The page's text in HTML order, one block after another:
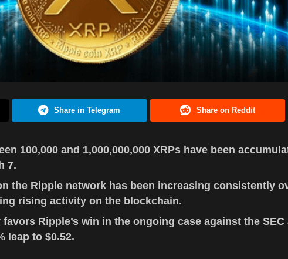
Share in Telegram Share on Reddit
100,000 and 1,000,000,000 XRPs have been
7.
the Ripple network has been increasing consistently
rising activity on the blockchain.
Ripple’s win in the ongoing case against the SEC
leap to $0.52.